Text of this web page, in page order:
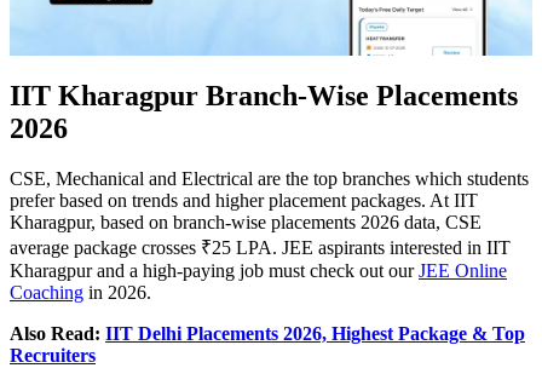
IIT Kharagpur Branch-Wise Placements
2026
CSE, Mechanical and Electrical are the top branches which students
prefer based on trends and higher placement packages. At IIT
Kharagpur, based on branch-wise placements 2026 data, CSE
average package crosses ₹25 LPA. JEE aspirants interested in IIT
Kharagpur and a high-paying job must check out ourJEE Online
Coaching in 2026.
Also Read: IIT Delhi Placements 2026, Highest Package & Top
Recruiters